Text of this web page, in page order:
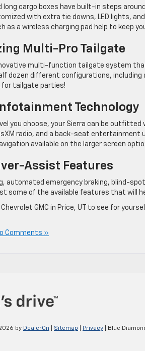
long cargo boxes have built-in steps
with extra tie downs, LED lights,
as a wireless charging pad help to keep
Multi-Pro Tailgate
multi-function tailgate system
dozen different configurations, including
tailgate parties!
Technology
you choose, your Sierra can be
radio, and a back-seat entertainment
available on the larger screen
Assist Features
automated emergency braking, blind-
some of the available features that will
GMC in Price, UT to see for
Comments »
by DealerOn Sitemap Privacy | Blue